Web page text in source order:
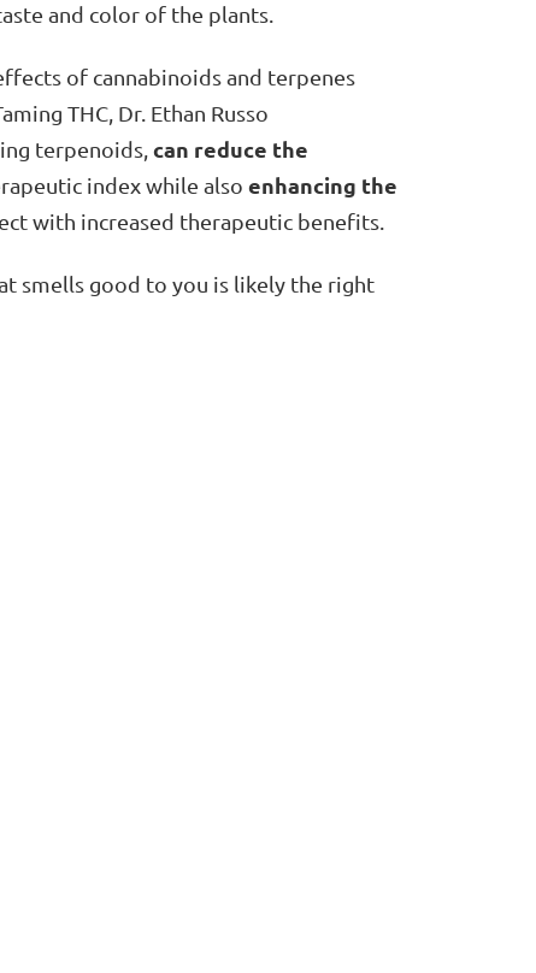
and color of the plants.
of cannabinoids and terpenes
THC, Dr. Ethan Russo
terpenoids,can reduce the
index while also enhancing the
with increased therapeutic benefits.
smells good to you is likely the right